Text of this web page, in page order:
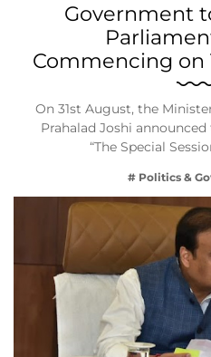
Government
Commencing on
On 31st August, the
Prahalad Joshi
“The Special
# Politics &